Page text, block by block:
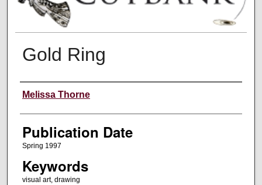
Gold Ring
Creators
Melissa Thorne
Publication Date
Spring 1997
Keywords
visual art, drawing